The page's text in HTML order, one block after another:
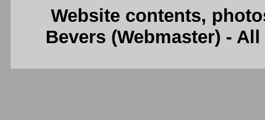
Website contents,
Bevers (Webmaster) -